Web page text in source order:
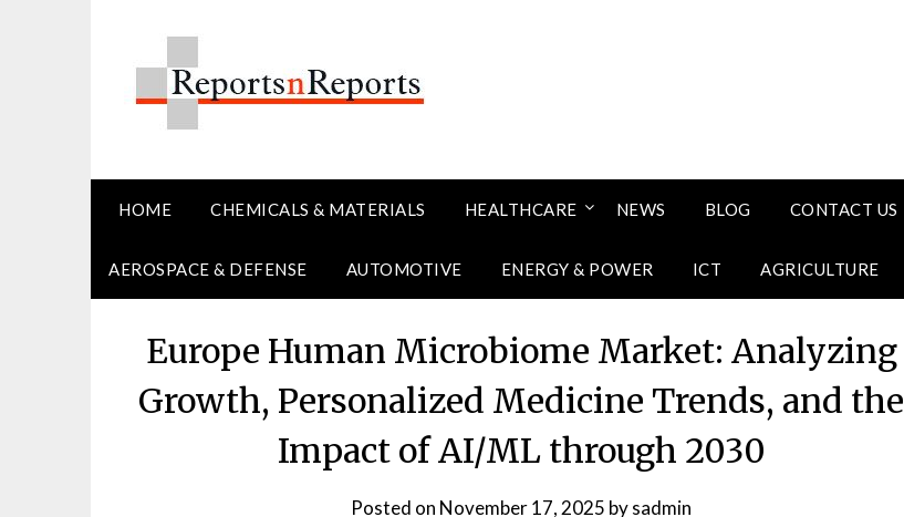
HOME CHEMICALS & MATERIALS HEALTHCARE NEWS BLOG CONTACT US
AEROSPACE & DEFENSE AUTOMOTIVE ENERGY & POWER ICT AGRICULTURE
Europe Human Microbiome Market: Analyzing
Growth, Personalized Medicine Trends, and the
Impact of AI/ML through 2030
Posted on November 17, 2025 bysadmin